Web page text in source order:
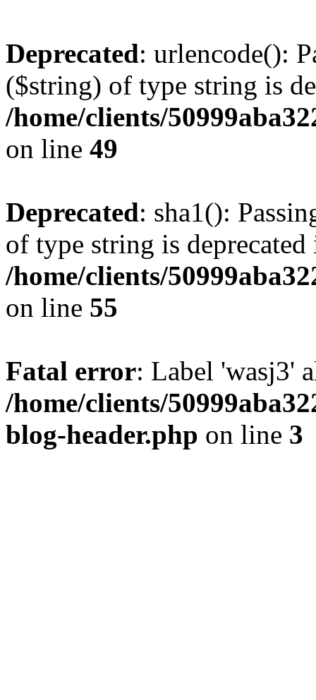
Deprecated: urlencode():
($string) of type string is
/home/clients/
on line 49
Deprecated: sha1():
of type string is deprecated
/home/clients/
on line 55
Fatal error: Label 'wasj3'
/home/clients/
blog-header.php on line 3